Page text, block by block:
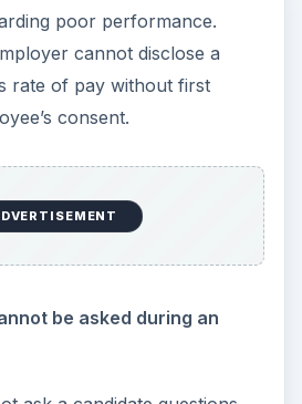
reviews orinformal
attendance
of written or
to the employee regarding
file should never have
to an employee’s medical
injuries or illnesses,
status (I-9 forms and visa